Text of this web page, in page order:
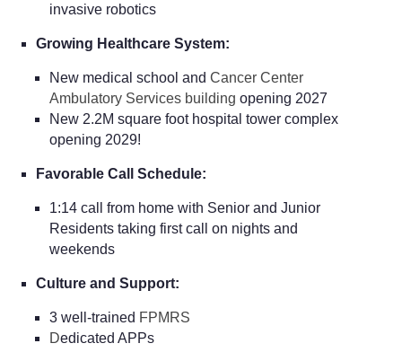
invasive robotics
Growing Healthcare System:
New medical school and Cancer Center
Ambulatory Services building opening 2027
New 2.2M square foot hospital tower complex
opening 2029!
Favorable Call Schedule:
1:14 call from home with Senior and Junior
Residents taking first call on nights and
weekends
Culture and Support:
3 well-trained FPMRS
Dedicated APPs